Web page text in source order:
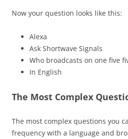
Now your question looks like this:
Alexa
Ask Shortwave Signals
Who broadcasts on one five
In English
The Most Complex
The most complex questions you
frequency with a language and